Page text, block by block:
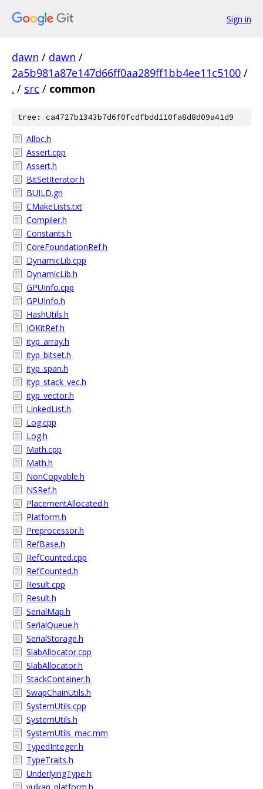
Sign in
dawn / dawn /
2a5b981a87e147d66ff0aa289ff1bb4ee11c5100 /
. / src / common
tree: ca4727b1343b7d6f0fcdfbdd110fa8d8d09a41d9
Alloc.h
Assert.cpp
Assert.h
BitSetIterator.h
BUILD.gn
CMakeLists.txt
Compiler.h
Constants.h
CoreFoundationRef.h
DynamicLib.cpp
DynamicLib.h
GPUInfo.cpp
GPUInfo.h
HashUtils.h
IOKitRef.h
ityp_array.h
ityp_bitset.h
ityp_span.h
ityp_stack_vec.h
ityp_vector.h
LinkedList.h
Log.cpp
Log.h
Math.cpp
Math.h
NonCopyable.h
NSRef.h
PlacementAllocated.h
Platform.h
Preprocessor.h
RefBase.h
RefCounted.cpp
RefCounted.h
Result.cpp
Result.h
SerialMap.h
SerialQueue.h
SerialStorage.h
SlabAllocator.cpp
SlabAllocator.h
StackContainer.h
SwapChainUtils.h
SystemUtils.cpp
SystemUtils.h
SystemUtils_mac.mm
TypedInteger.h
TypeTraits.h
UnderlyingType.h